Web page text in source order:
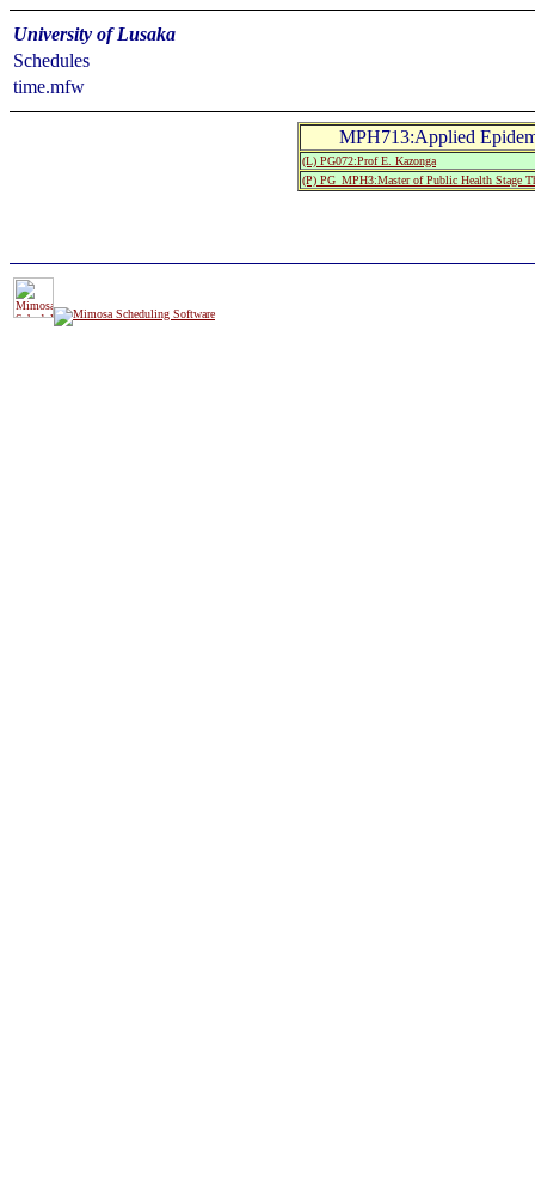
University of Lusaka
Schedules
time.mfw
MPH713:Applied
(L) PG072:Prof E. Kazonga
(P) PG_MPH3:Master of Public Health Stage